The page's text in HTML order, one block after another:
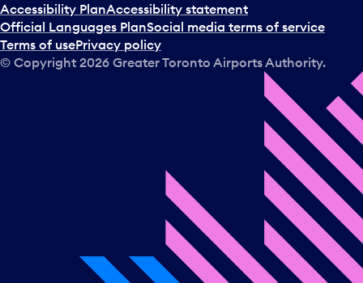
Accessibility PlanAccessibility statement
Official Languages PlanSocial media terms of service
Terms of usePrivacy policy
© Copyright 2026 Greater Toronto Airports Authority.